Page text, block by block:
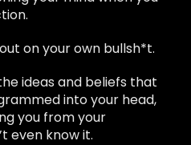
on your own bullsh*t.
ideas and beliefs that
into your head,
you from your
even know it.